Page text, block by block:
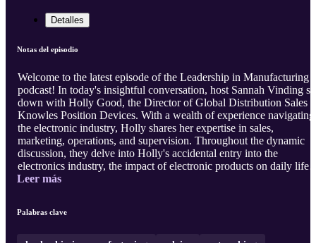
Detalles
Notas del episodio
Welcome to the latest episode of the Leadership in Manufacturing
podcast! In today's insightful conversation, host Sannah Vinding
down with Holly Good, the Director of Global Distribution Sales
Knowles Position Devices. With a wealth of experience navigating
the electronic industry, Holly shares her expertise in sales,
marketing, operations, and supervision. Throughout the dynamic
discussion, they delve into Holly's accidental entry into the
electronics industry, the impact of electronic products on daily life,
and the power of a creative LinkedIn title. They also explore
of networking. Join us as Holly shares valuable insights and advice
Leer más
Palabras clave